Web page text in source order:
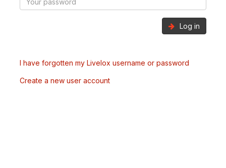
Log in
I have forgotten my Livelox username or password
Create a new user account